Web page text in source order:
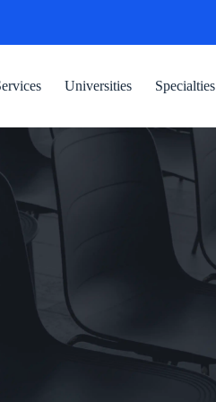
Universities Specialties